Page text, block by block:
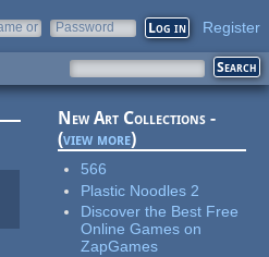
or
Password Register
New Art Collections -
(view more)
566
Plastic Noodles 2
Discover the Best Free
Online Games on
ZapGames